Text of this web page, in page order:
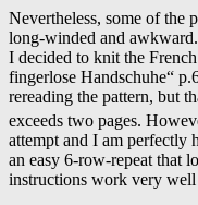
Nevertheless, some of the
long-winded and
I decided to knit the
fingerlose Handschuhe“
rereading the pattern, but
exceeds two pages.
attempt and I am perfectly
an easy 6-row-repeat that
instructions work very well